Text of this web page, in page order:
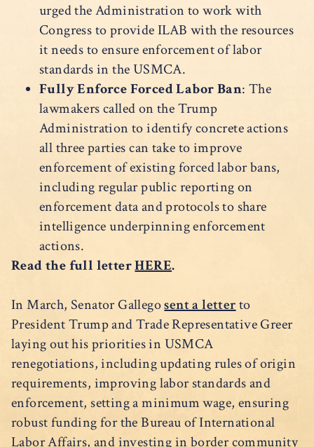
urged the Administration to work with
Congress to provide ILAB with the resources
it needs to ensure enforcement of labor
standards in the USMCA.
Fully Enforce Forced Labor Ban: The
lawmakers called on the Trump
Administration to identify concrete actions
all three parties can take to improve
enforcement of existing forced labor bans,
including regular public reporting on
enforcement data and protocols to share
intelligence underpinning enforcement
actions.
Read the full letterHERE.
In March, Senator Gallegosent a letterto
President Trump and Trade Representative Greer
laying out his priorities in USMCA
renegotiations, including updating rules of origin
requirements, improving labor standards and
enforcement, setting a minimum wage, ensuring
robust funding for the Bureau of International
Labor Affairs, and investing in border community